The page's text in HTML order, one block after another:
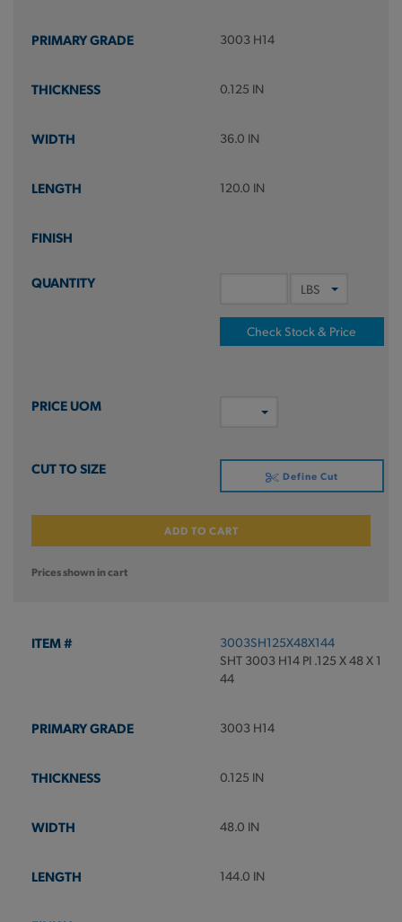
3003 H14
0.125 IN
36.0 IN
120.0 IN
Check Stock & Price
Define Cut
ADD TO CART
Prices shown in cart
3003SH125X48X144
SHT 3003 H14 PI .125 X 48 X 1
44
3003 H14
0.125 IN
48.0 IN
144.0 IN